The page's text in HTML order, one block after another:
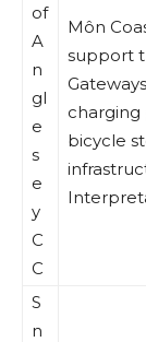
of
A
n
gl
e
s
e
y
C
C
Môn
support
charging
bicycle
S
n